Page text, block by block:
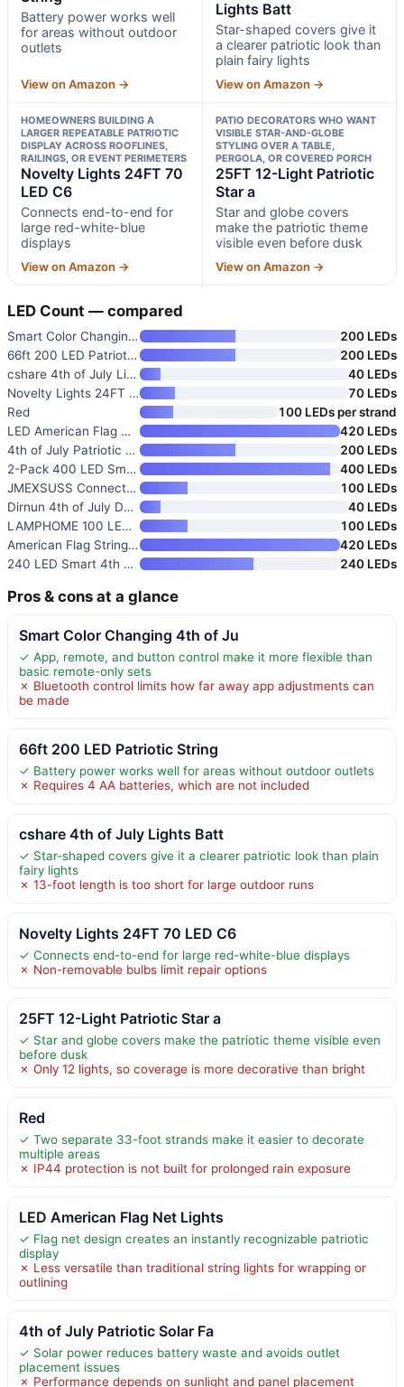
Battery power works well
for areas without outdoor
outlets
View on Amazon →
Lights Batt
Star-shaped covers give it
a clearer patriotic look than
plain fairy lights
View on Amazon →
HOMEOWNERS BUILDING A
LARGER REPEATABLE PATRIOTIC
DISPLAY ACROSS ROOFLINES,
RAILINGS, OR EVENT PERIMETERS
Novelty Lights 24FT 70
LED C6
Connects end-to-end for
large red-white-blue
displays
View on Amazon →
PATIO DECORATORS WHO WANT
VISIBLE STAR-AND-GLOBE
STYLING OVER A TABLE,
PERGOLA, OR COVERED PORCH
25FT 12-Light Patriotic
Star a
Star and globe covers
make the patriotic theme
visible even before dusk
View on Amazon →
LED Count — compared
Smart Color Changing 4th of Ju
200 LEDs
66ft 200 LED Patriotic String
200 LEDs
cshare 4th of July Lights Batt
40 LEDs
Novelty Lights 24FT 70 LED C6
70 LEDs
Red
100 LEDs per strand
LED American Flag Net Lights
420 LEDs
4th of July Patriotic Solar Fa
200 LEDs
2-Pack 400 LED Smart 4th of Ju
400 LEDs
JMEXSUSS Connectable Red White
100 LEDs
Dirnun 4th of July Decorations
40 LEDs
LAMPHOME 100 LED Red White and
100 LEDs
American Flag String Lights
420 LEDs
240 LED Smart 4th of July Stri
240 LEDs
Pros & cons at a glance
Smart Color Changing 4th of Ju
✓ App, remote, and button control make it more flexible than
basic remote-only sets
✗ Bluetooth control limits how far away app adjustments can
be made
66ft 200 LED Patriotic String
✓ Battery power works well for areas without outdoor outlets
✗ Requires 4 AA batteries, which are not included
cshare 4th of July Lights Batt
✓ Star-shaped covers give it a clearer patriotic look than plain
fairy lights
✗ 13-foot length is too short for large outdoor runs
Novelty Lights 24FT 70 LED C6
✓ Connects end-to-end for large red-white-blue displays
✗ Non-removable bulbs limit repair options
25FT 12-Light Patriotic Star a
✓ Star and globe covers make the patriotic theme visible even
before dusk
✗ Only 12 lights, so coverage is more decorative than bright
Red
✓ Two separate 33-foot strands make it easier to decorate
multiple areas
✗ IP44 protection is not built for prolonged rain exposure
LED American Flag Net Lights
✓ Flag net design creates an instantly recognizable patriotic
display
✗ Less versatile than traditional string lights for wrapping or
outlining
4th of July Patriotic Solar Fa
✓ Solar power reduces battery waste and avoids outlet
placement issues
✗ Performance depends on sunlight and panel placement